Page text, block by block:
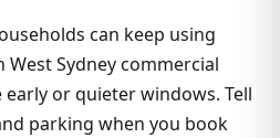
can keep using
West Sydney commercial
early or quieter windows. Tell
parking when you book